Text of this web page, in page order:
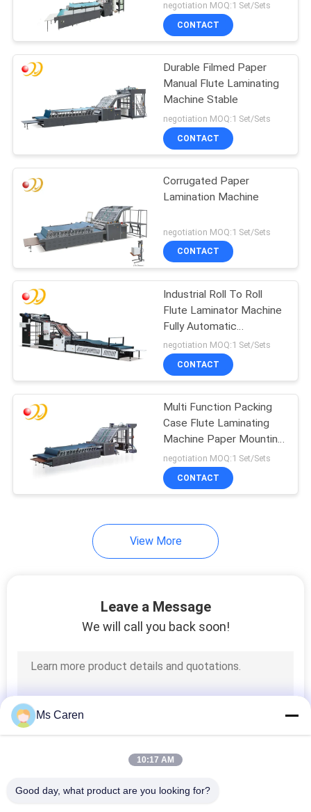
negotiation MOQ:1 Set/Sets
CONTACT
Durable Filmed Paper
Manual Flute Laminating
Machine Stable
negotiation MOQ:1 Set/Sets
CONTACT
Corrugated Paper
Lamination Machine
negotiation MOQ:1 Set/Sets
CONTACT
Industrial Roll To Roll
Flute Laminator Machine
Fully Automatic
Corrugation
negotiation MOQ:1 Set/Sets
CONTACT
Multi Function Packing
Case Flute Laminating
Machine Paper Mounting
Machine
negotiation MOQ:1 Set/Sets
CONTACT
View More
Leave a Message
We will call you back soon!
Ms Caren
10:17 AM
Good day, what product are you looking for?